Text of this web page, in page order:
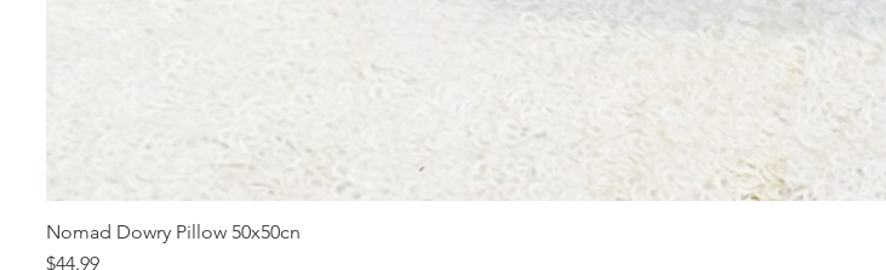
Nomad Dowry Pillow 50x50cn
Price
$44.99